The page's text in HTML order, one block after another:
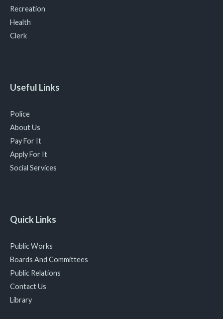
Recreation
Health
Clerk
Useful Links
Police
About Us
Pay For It
Apply For It
Social Services
Quick Links
Public Works
Boards And Committees
Public Relations
Contact Us
Library